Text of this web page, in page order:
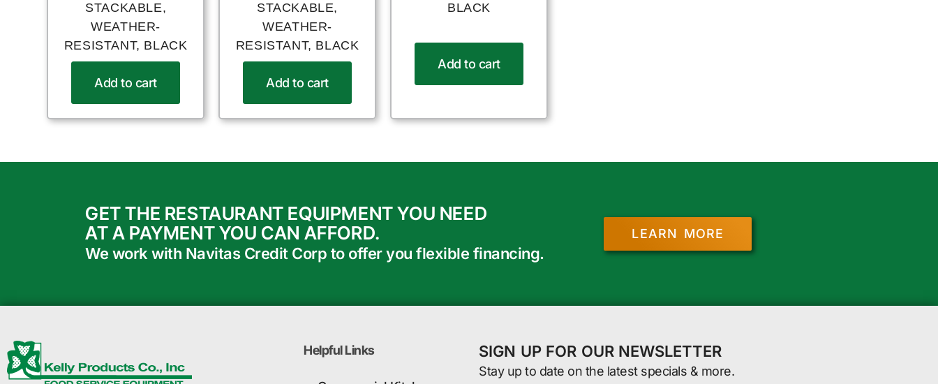
STACKABLE,
WEATHER-
RESISTANT, BLACK
Add to cart
STACKABLE,
WEATHER-
RESISTANT, BLACK
Add to cart
BLACK
Add to cart
GET THE RESTAURANT EQUIPMENT YOU NEED
AT A PAYMENT YOU CAN AFFORD.
We work with Navitas Credit Corp to offer you flexible financing.
LEARN MORE
Helpful Links SIGN UP FOR OUR NEWSLETTER
Stay up to date on the latest specials & more.